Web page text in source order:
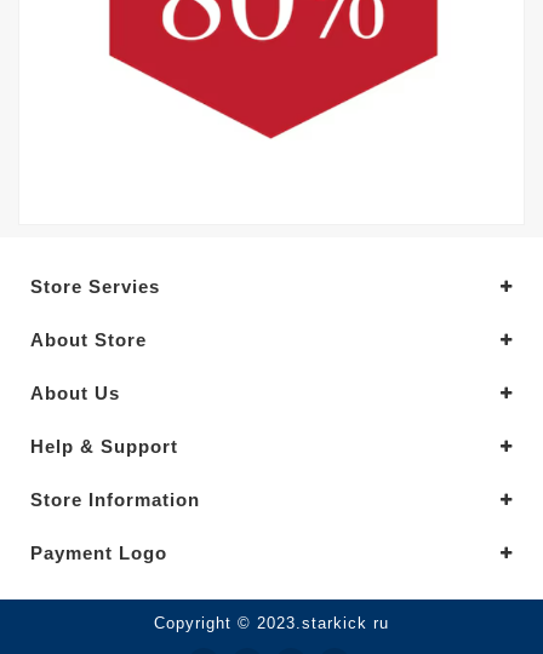
Store Servies
About Store
About Us
Help & Support
Store Information
Payment Logo
Copyright © 2023.starkick ru